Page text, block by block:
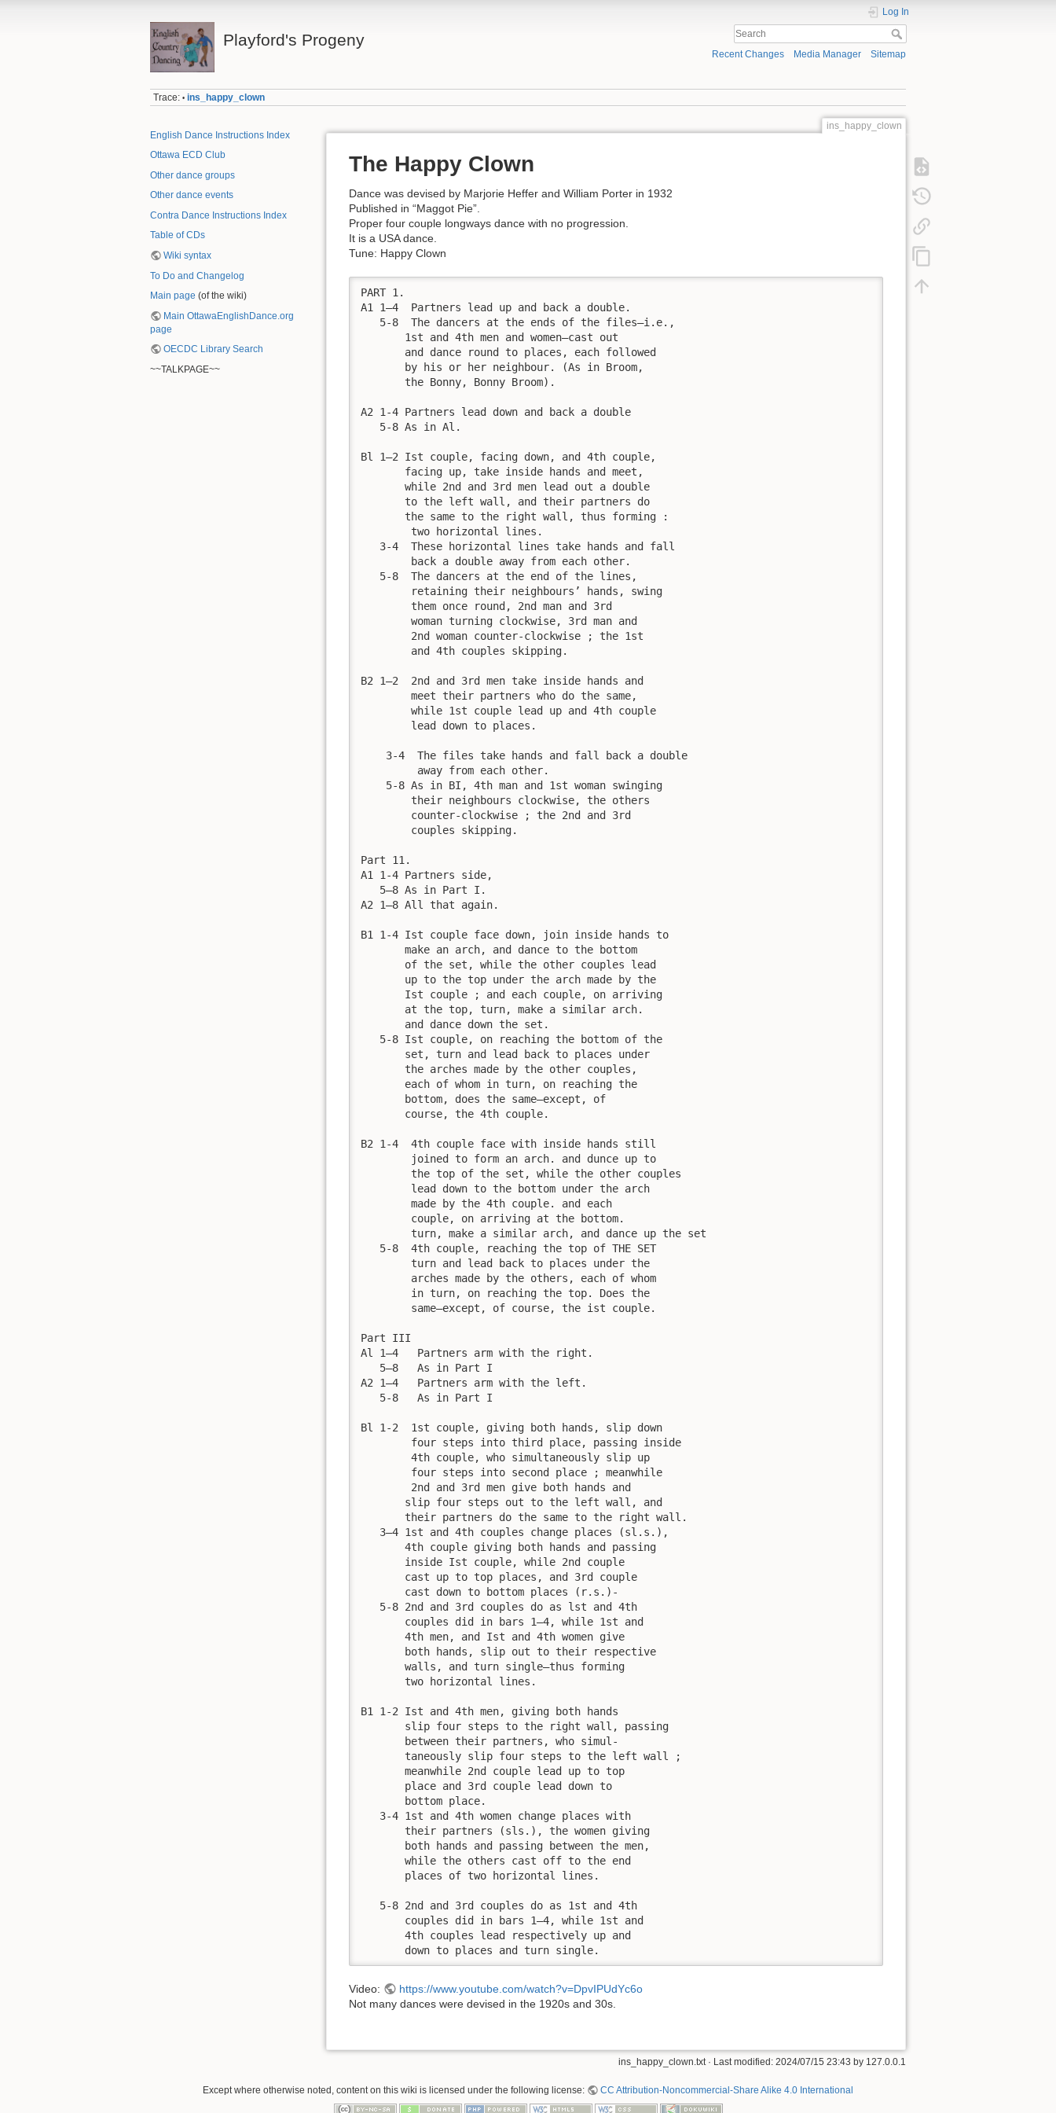
Playford's Progeny
Log In
Recent Changes Media Manager Sitemap
Trace: • ins_happy_clown
English Dance Instructions Index
Ottawa ECD Club
Other dance groups
Other dance events
Contra Dance Instructions Index
Table of CDs
Wiki syntax
To Do and Changelog
Main page (of the wiki)
Main OttawaEnglishDance.org
page
OECDC Library Search
~~TALKPAGE~~
ins_happy_clown
The Happy Clown
Dance was devised by Marjorie Heffer and William Porter in 1932
Published in “Maggot Pie”.
Proper four couple longways dance with no progression.
It is a USA dance.
Tune: Happy Clown
PART 1.
A1 1—4  Partners lead up and back a double.
   5-8  The dancers at the ends of the files—i.e.,
       1st and 4th men and women—cast out
       and dance round to places, each followed
       by his or her neighbour. (As in Broom,
       the Bonny, Bonny Broom).
A2 1-4 Partners lead down and back a double
   5-8 As in Al.
Bl 1—2 Ist couple, facing down, and 4th couple,
       facing up, take inside hands and meet,
       while 2nd and 3rd men lead out a double
       to the left wall, and their partners do
       the same to the right wall, thus forming :
        two horizontal lines.
   3-4  These horizontal lines take hands and fall
        back a double away from each other.
   5-8  The dancers at the end of the lines,
        retaining their neighbours’ hands, swing
        them once round, 2nd man and 3rd
        woman turning clockwise, 3rd man and
        2nd woman counter-clockwise ; the 1st
        and 4th couples skipping.
B2 1—2  2nd and 3rd men take inside hands and
        meet their partners who do the same,
        while 1st couple lead up and 4th couple
        lead down to places.
    3-4  The files take hands and fall back a double
         away from each other.
    5-8 As in BI, 4th man and 1st woman swinging
        their neighbours clockwise, the others
        counter-clockwise ; the 2nd and 3rd
        couples skipping.
Part 11.
A1 1-4 Partners side,
   5—8 As in Part I.
A2 1—8 All that again.
B1 1-4 Ist couple face down, join inside hands to
       make an arch, and dance to the bottom
       of the set, while the other couples lead
       up to the top under the arch made by the
       Ist couple ; and each couple, on arriving
       at the top, turn, make a similar arch.
       and dance down the set.
   5-8 Ist couple, on reaching the bottom of the
       set, turn and lead back to places under
       the arches made by the other couples,
       each of whom in turn, on reaching the
       bottom, does the same—except, of
       course, the 4th couple.
B2 1-4  4th couple face with inside hands still
        joined to form an arch. and dunce up to
        the top of the set, while the other couples
        lead down to the bottom under the arch
        made by the 4th couple. and each
        couple, on arriving at the bottom.
        turn, make a similar arch, and dance up the set
   5-8  4th couple, reaching the top of THE SET
        turn and lead back to places under the
        arches made by the others, each of whom
        in turn, on reaching the top. Does the
        same—except, of course, the ist couple.
Part III
Al 1—4   Partners arm with the right.
   5—8   As in Part I
A2 1—4   Partners arm with the left.
   5-8   As in Part I
Bl 1-2  1st couple, giving both hands, slip down
        four steps into third place, passing inside
        4th couple, who simultaneously slip up
        four steps into second place ; meanwhile
        2nd and 3rd men give both hands and
       slip four steps out to the left wall, and
       their partners do the same to the right wall.
   3—4 1st and 4th couples change places (sl.s.),
       4th couple giving both hands and passing
       inside Ist couple, while 2nd couple
       cast up to top places, and 3rd couple
       cast down to bottom places (r.s.)-
   5-8 2nd and 3rd couples do as lst and 4th
       couples did in bars 1—4, while 1st and
       4th men, and Ist and 4th women give
       both hands, slip out to their respective
       walls, and turn single—thus forming
       two horizontal lines.
B1 1-2 Ist and 4th men, giving both hands
       slip four steps to the right wall, passing
       between their partners, who simul-
       taneously slip four steps to the left wall ;
       meanwhile 2nd couple lead up to top
       place and 3rd couple lead down to
       bottom place.
   3-4 1st and 4th women change places with
       their partners (sls.), the women giving
       both hands and passing between the men,
       while the others cast off to the end
       places of two horizontal lines.
   5-8 2nd and 3rd couples do as 1st and 4th
       couples did in bars 1—4, while 1st and
       4th couples lead respectively up and
       down to places and turn single.
Video:
https://www.youtube.com/watch?v=DpvIPUdYc6o
Not many dances were devised in the 1920s and 30s.
ins_happy_clown.txt · Last modified: 2024/07/15 23:43 by 127.0.0.1
Except where otherwise noted, content on this wiki is licensed under the following license: CC Attribution-Noncommercial-Share Alike 4.0 International